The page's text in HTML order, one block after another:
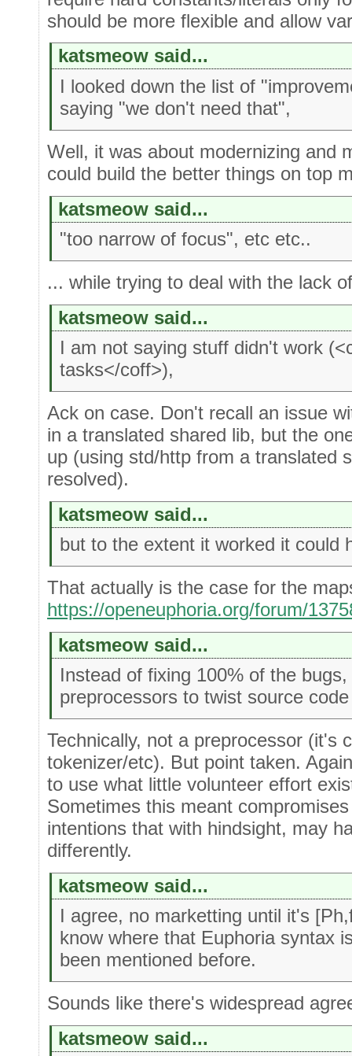
should be more flexible and allow
katsmeow said...
I looked down the list of
saying "we don't need that",
Well, it was about modernizing and
could build the better things on top
katsmeow said...
"too narrow of focus", etc etc..
... while trying to deal with the lack
katsmeow said...
I am not saying stuff didn't work
tasks</coff>),
Ack on case. Don't recall an issue
in a translated shared lib, but the
up (using std/http from a translated
resolved).
katsmeow said...
but to the extent it worked it could
That actually is the case for the
https://openeuphoria.org/forum/
katsmeow said...
Instead of fixing 100% of the
preprocessors to twist source
Technically, not a preprocessor (it's
tokenizer/etc). But point taken.
to use what little volunteer effort
Sometimes this meant
intentions that with hindsight, may
differently.
katsmeow said...
I agree, no marketting until it's
know where that Euphoria syntax
been mentioned before.
Sounds like there's widespread
katsmeow said...